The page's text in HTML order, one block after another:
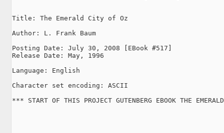
Title: The Emerald City of Oz
Author: L. Frank Baum
Posting Date: July 30, 2008 [EBook #517]
Release Date: May, 1996
Language: English
Character set encoding: ASCII
*** START OF THIS PROJECT GUTENBERG EBOOK THE